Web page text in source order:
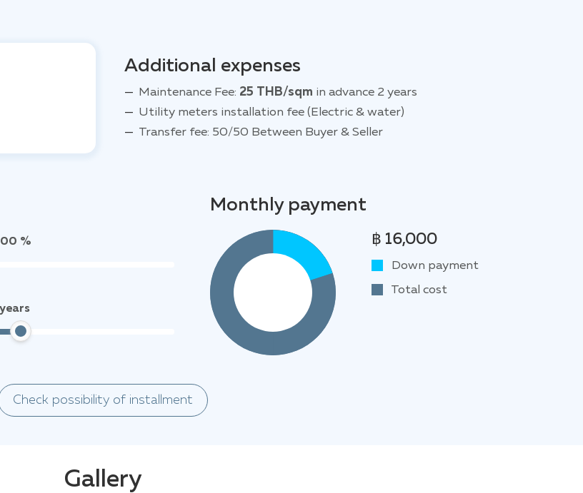
Additional expenses
Maintenance Fee: 25 THB/sqm in advance 2 years
Utility meters installation fee (Electric & water)
Transfer fee: 50/50 Between Buyer & Seller
%
years
Monthly payment
฿ 16,000
Down payment
Total cost
Check possibility of installment
Gallery